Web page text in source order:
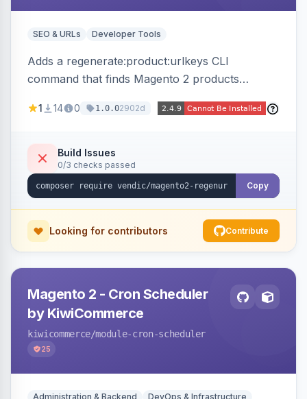
SEO & URLs Developer Tools
Adds a regenerate:product:urlkeys CLI
command that finds Magento 2 products
on the product name.
1 14 0 1.0.02902d
Build Issues
0/3 checks passed
Copy
Looking for contributors Contribute
Magento 2 - Cron Scheduler
by KiwiCommerce
kiwicommerce/module-cron-scheduler
25
Administration & Backend DevOps & Infrastructure